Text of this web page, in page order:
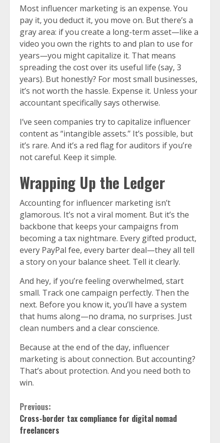
Most influencer marketing is an expense. You
pay it, you deduct it, you move on. But there’s a
gray area: if you create a long-term asset—like a
video you own the rights to and plan to use for
years—you might capitalize it. That means
spreading the cost over its useful life (say, 3
years). But honestly? For most small businesses,
it’s not worth the hassle. Expense it. Unless your
accountant specifically says otherwise.
I’ve seen companies try to capitalize influencer
content as “intangible assets.” It’s possible, but
it’s rare. And it’s a red flag for auditors if you’re
not careful. Keep it simple.
Wrapping Up the Ledger
Accounting for influencer marketing isn’t
glamorous. It’s not a viral moment. But it’s the
backbone that keeps your campaigns from
becoming a tax nightmare. Every gifted product,
every PayPal fee, every barter deal—they all tell
a story on your balance sheet. Tell it clearly.
And hey, if you’re feeling overwhelmed, start
small. Track one campaign perfectly. Then the
next. Before you know it, you’ll have a system
that hums along—no drama, no surprises. Just
clean numbers and a clear conscience.
Because at the end of the day, influencer
marketing is about connection. But accounting?
That’s about protection. And you need both to
win.
Continue
Reading
Previous:
Cross-border tax compliance for digital nomad
freelancers